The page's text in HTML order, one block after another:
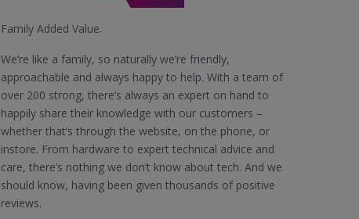
Family Added Value.
We’re like a family, so naturally we’re friendly,
approachable and always happy to help. With a team of
over 200 strong, there’s always an expert on hand to
happily share their knowledge with our customers –
whether that’s through the website, on the phone, or
instore. From hardware to expert technical advice and
care, there’s nothing we don’t know about tech. And we
should know, having been given thousands of positive
reviews.